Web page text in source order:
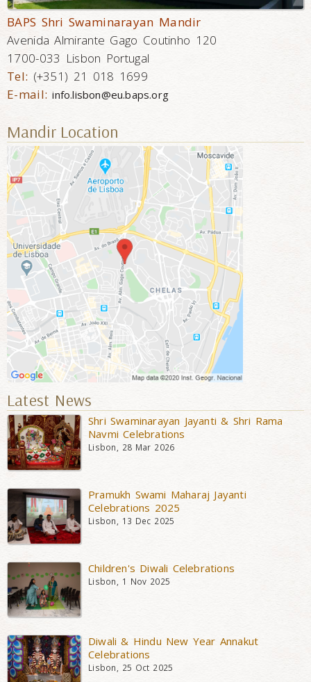
BAPS Shri Swaminarayan Mandir
Avenida Almirante Gago Coutinho 120
1700-033 Lisbon Portugal
Tel: (+351) 21 018 1699
E-mail:info.lisbon@eu.baps.org
Mandir Location
Latest News
Shri Swaminarayan Jayanti & Shri Rama
Navmi Celebrations
Lisbon, 28 Mar 2026
Pramukh Swami Maharaj Jayanti
Celebrations 2025
Lisbon, 13 Dec 2025
Children's Diwali Celebrations
Lisbon, 1 Nov 2025
Diwali & Hindu New Year Annakut
Celebrations
Lisbon, 25 Oct 2025